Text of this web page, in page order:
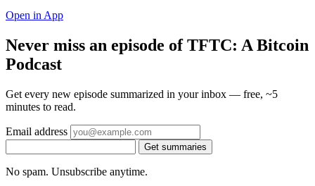
Open in App
Never miss an episode of TFTC: A Bitcoin
Podcast
Get every new episode summarized in your inbox — free, ~5
minutes to read.
Email address
Get summaries
No spam. Unsubscribe anytime.